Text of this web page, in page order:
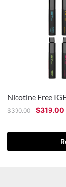
Nicotine Free
$390.00 $319.00